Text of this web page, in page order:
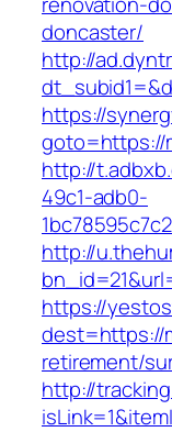
doncaster/
http://
https://
goto=https://
http://
49c1-adb0-
http://
https://
dest=https://
retirement/
http://